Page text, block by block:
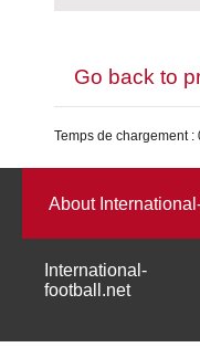
Go back to
Temps de chargement :
About
International-
football.net